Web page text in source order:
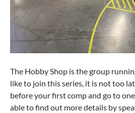
The Hobby Shop is the group
like to join this series, it is not too
before your first comp and go to
able to find out more details by